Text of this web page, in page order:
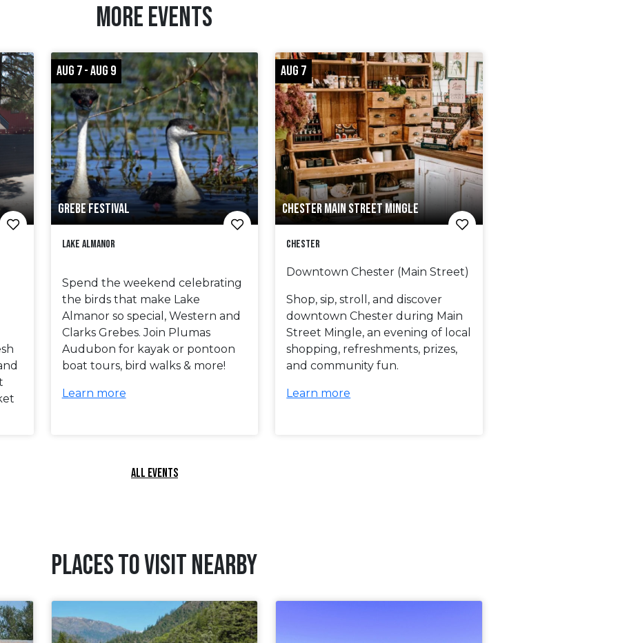
MORE EVENTS
GREBE FESTIVAL
AUG 7 - AUG 9
Lake Almanor
Spend the weekend celebrating
the birds that make Lake
Almanor so special, Western and
Clarks Grebes. Join Plumas
Audubon for kayak or pontoon
boat tours, bird walks & more!
Learn more
CHESTER MAIN STREET MINGLE
AUG 7
Chester
Downtown Chester (Main Street)
Shop, sip, stroll, and discover
downtown Chester during Main
Street Mingle, an evening of local
shopping, refreshments, prizes,
and community fun.
Learn more
ALL EVENTS
PLACES TO VISIT NEARBY